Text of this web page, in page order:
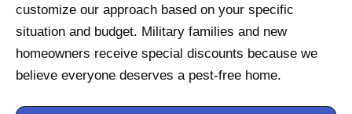
customize our approach based on your specific
situation and budget. Military families and new
homeowners receive special discounts because we
believe everyone deserves a pest-free home.